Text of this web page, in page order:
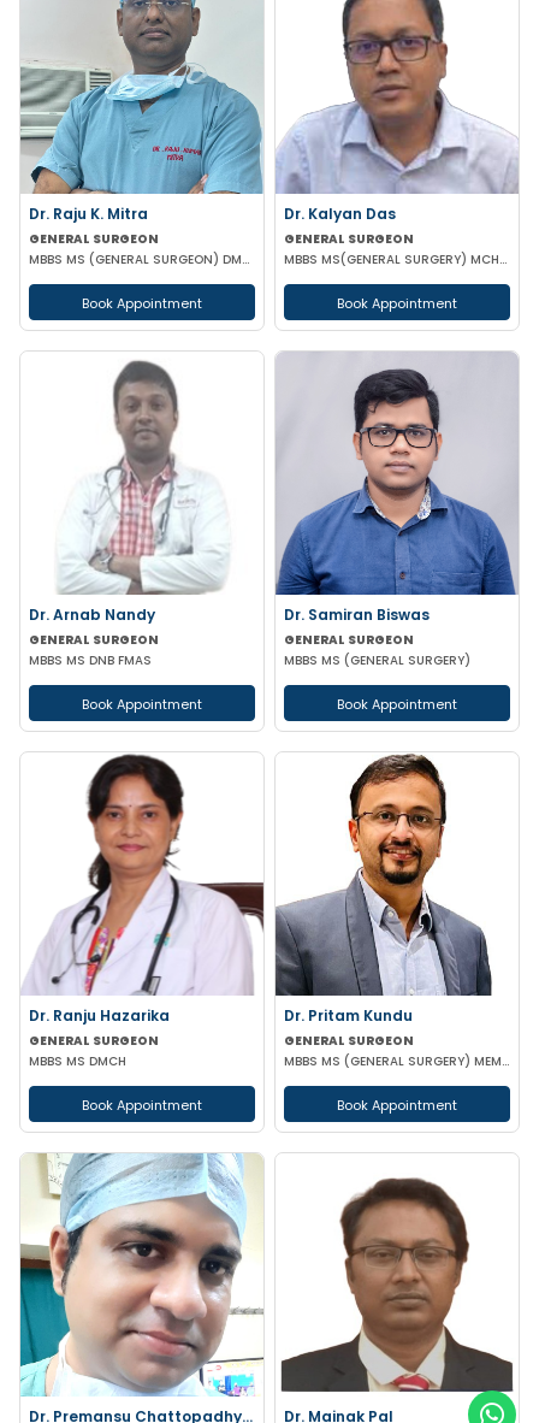
Dr. Raju K. Mitra
GENERAL SURGEON
MBBS MS (GENERAL SURGEON) DMAS
Book Appointment
Dr. Kalyan Das
GENERAL SURGEON
MBBS MS(GENERAL SURGERY) MCH(PLASTIC SURGERY) DNB(GENERAL SURGERY) MRCS
Book Appointment
Dr. Arnab Nandy
GENERAL SURGEON
MBBS MS DNB FMAS
Book Appointment
Dr. Samiran Biswas
GENERAL SURGEON
MBBS MS (GENERAL SURGERY)
Book Appointment
Dr. Ranju Hazarika
GENERAL SURGEON
MBBS MS DMCH
Book Appointment
Dr. Pritam Kundu
GENERAL SURGEON
MBBS MS (GENERAL SURGERY) MEMBER OF AMASI & IAGES
Book Appointment
Dr. Premansu Chattopadhyay Dr. Mainak Pal